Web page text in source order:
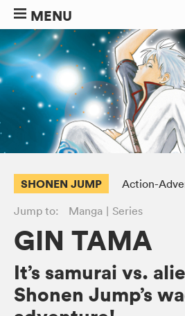
MENU
SHONEN JUMP Action-
Jump to:
Manga Series
GIN TAMA
It’s samurai vs.
Shonen Jump’s